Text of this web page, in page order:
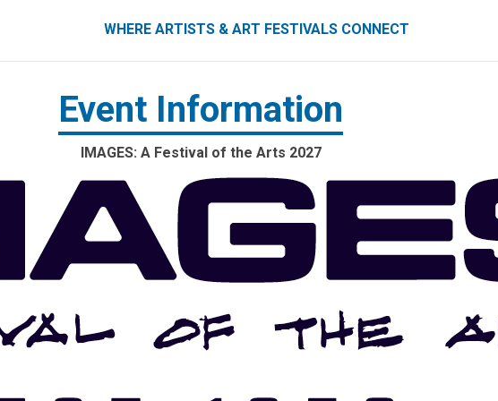
FESTIVALS CONNECT
WHERE ARTISTS & ART FESTIVALS CONNECT
Event Information
IMAGES: A Festival of the Arts 2027